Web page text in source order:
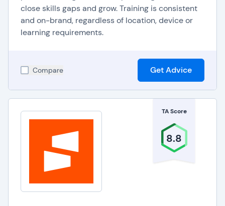
close skills gaps and grow. Training is consistent
and on-brand, regardless of location, device or
learning requirements.
Compare Get Advice
TA Score
8.8